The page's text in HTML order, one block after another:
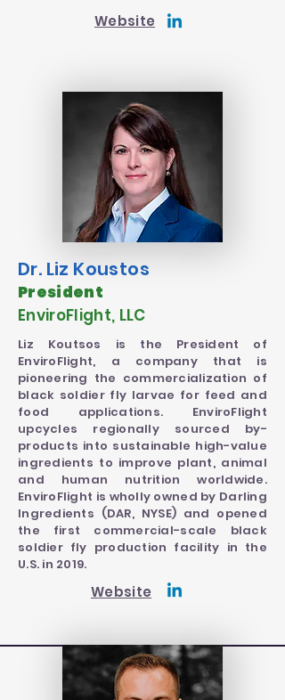
Website
Dr. Liz Koustos
President
EnviroFlight, LLC
Liz Koutsos is the President of
EnviroFlight, a company that is
pioneering the commercialization of
black soldier fly larvae for feed and
food applications. EnviroFlight
upcycles regionally sourced by-
products into sustainable high-value
ingredients to improve plant, animal
and human nutrition worldwide.
EnviroFlight is wholly owned by Darling
Ingredients (DAR, NYSE) and opened
the first commercial-scale black
soldier fly production facility in the
U.S. in 2019.
Website